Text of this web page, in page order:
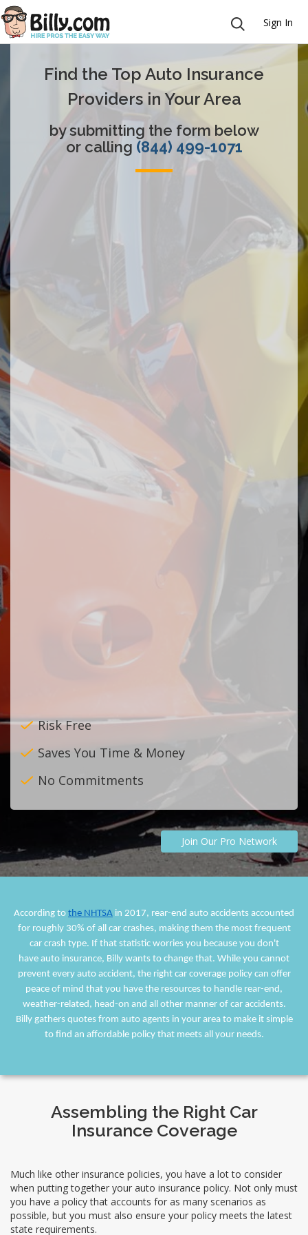
Sign In
Find the Top Auto Insurance
Providers in Your Area
by submitting the form below
or calling (844) 499-1071
Risk Free
Saves You Time & Money
No Commitments
Join Our Pro Network
According to the NHTSA in 2017, rear-end auto accidents accounted
for roughly 30% of all car crashes, making them the most frequent
car crash type. If that statistic worries you because you don't
have auto insurance, Billy wants to change that. While you cannot
prevent every auto accident, the right car coverage policy can offer
peace of mind that you have the resources to handle rear-end,
weather-related, head-on and all other manner of car accidents.
Billy gathers quotes from auto agents in your area to make it simple
to find an affordable policy that meets all your needs.
Assembling the Right Car
Insurance Coverage
Much like other insurance policies, you have a lot to consider
when putting together your auto insurance policy. Not only must
you have a policy that accounts for as many scenarios as
possible, but you must also ensure your policy meets the latest
state requirements.